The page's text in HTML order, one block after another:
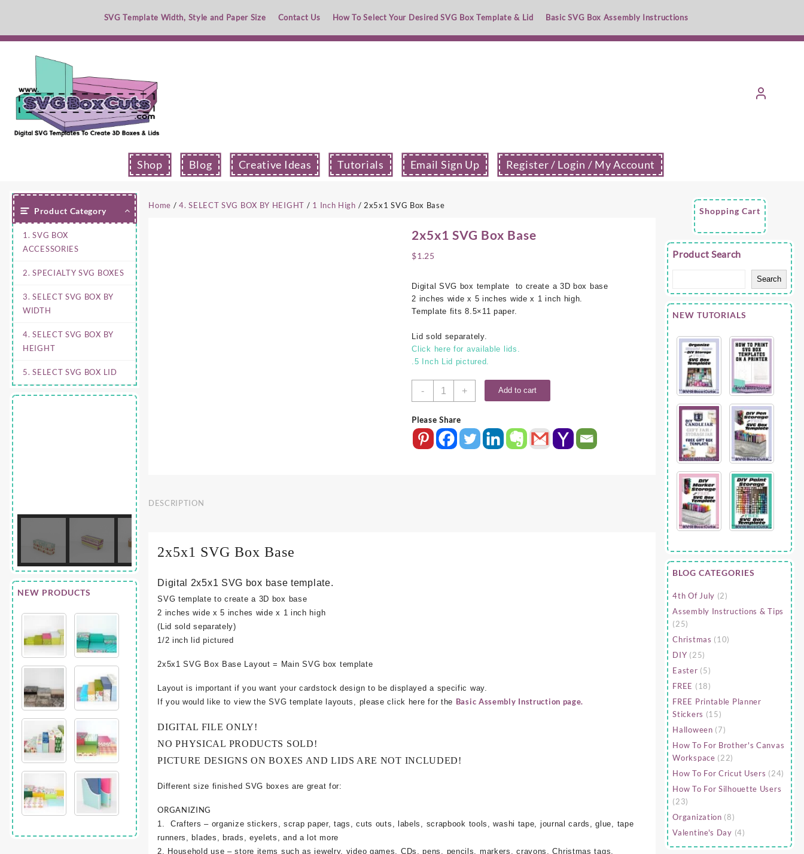
SVG Template Width, Style and Paper Size Contact Us How To Select Your Desired SVG Box Template & Lid Basic SVG Box Assembly Instructions
Shop Blog Creative Ideas Tutorials Email Sign Up Register / Login / My Account
Product Category
1. SVG BOX
ACCESSORIES
2. SPECIALTY SVG BOXES
3. SELECT SVG BOX BY
WIDTH
4. SELECT SVG BOX BY
HEIGHT
5. SELECT SVG BOX LID
NEW PRODUCTS
Home /4. SELECT SVG BOX BY HEIGHT / 1 Inch High / 2x5x1 SVG Box Base
2x5x1 SVG Box Base
$1.25
Digital SVG box template to create a 3D box base
2 inches wide x 5 inches wide x 1 inch high.
Template fits 8.5×11 paper.
Lid sold separately.
Click here for available lids.
.5 Inch Lid pictured.
-
2x5x1
Base
quantity
+ Add to cart
Please Share
DESCRIPTION
2x5x1 SVG Box Base
Digital 2x5x1 SVG box base template.
SVG template to create a 3D box base
2 inches wide x 5 inches wide x 1 inch high
(Lid sold separately)
1/2 inch lid pictured
2x5x1 SVG Box Base Layout = Main SVG box template
Layout is important if you want your cardstock design to be displayed a specific way.
If you would like to view the SVG template layouts, please click here for the Basic Assembly Instruction page.
DIGITAL FILE ONLY!
NO PHYSICAL PRODUCTS SOLD!
PICTURE DESIGNS ON BOXES AND LIDS ARE NOT INCLUDED!
Different size finished SVG boxes are great for:
ORGANIZING
1. Crafters – organize stickers, scrap paper, tags, cuts outs, labels, scrapbook tools, washi tape, journal cards, glue, tape
runners, blades, brads, eyelets, and a lot more
2. Household use – store items such as jewelry, video games, CDs, pens, pencils, markers, crayons, Christmas tags,
Shopping Cart
Product Search
Search
NEW TUTORIALS
BLOG CATEGORIES
4th Of July (2)
Assembly Instructions & Tips
(25)
Christmas (10)
DIY (25)
Easter (5)
FREE (18)
FREE Printable Planner
Stickers (15)
Halloween (7)
How To For Brother's Canvas
Workspace (22)
How To For Cricut Users (24)
How To For Silhouette Users
(23)
Organization (8)
Valentine's Day (4)